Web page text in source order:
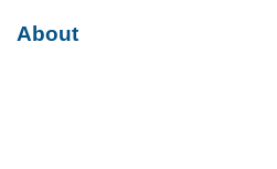
About